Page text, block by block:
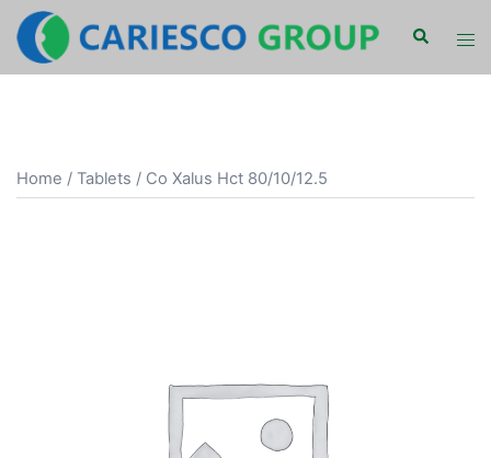
Skip
content
Search
Home / Tablets / Co Xalus Hct 80/10/12.5